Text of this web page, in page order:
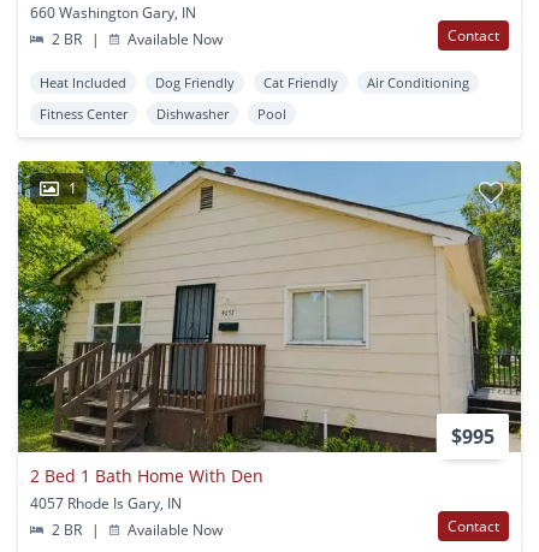
660 Washington Gary, IN
2 BR
| Available Now Contact
Heat Included Dog Friendly Cat Friendly
Air Conditioning
Fitness Center
Dishwasher Pool
1
$995
2 Bed 1 Bath Home With Den
4057 Rhode Is Gary, IN
2 BR
| Available Now Contact